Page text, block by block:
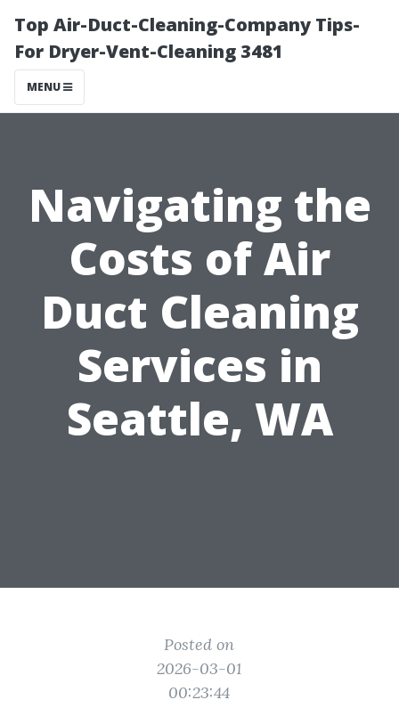
Top Air-Duct-Cleaning-Company Tips-
For Dryer-Vent-Cleaning 3481
MENU
Navigating the
Costs of Air
Duct Cleaning
Services in
Seattle, WA
Posted on
2026-03-01
00:23:44